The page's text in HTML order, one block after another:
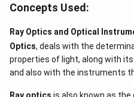
Concepts Used:
Ray Optics and Optical
Optics, deals with the
properties of light, along with
and also with the instruments